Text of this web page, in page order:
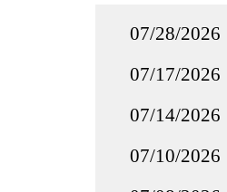
07/28/2026
07/17/2026
07/14/2026
07/10/2026